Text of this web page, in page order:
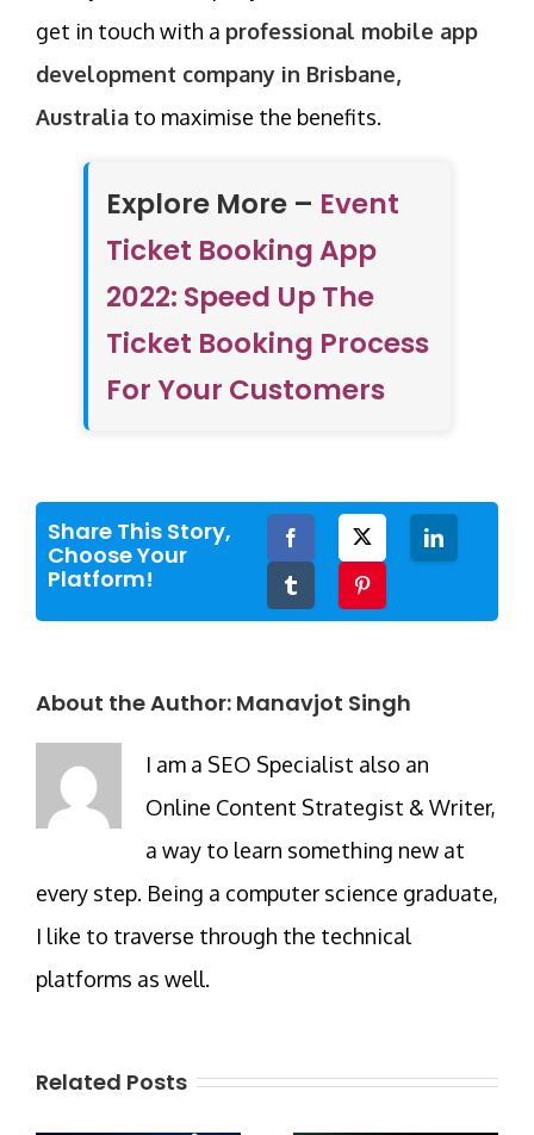
get in touch with a professional mobile app
development company in Brisbane,
Australia to maximise the benefits.
Explore More – Event
Ticket Booking App
2022: Speed Up The
Ticket Booking Process
For Your Customers
Share This Story,
Choose Your
Platform!
Facebook LinkedIn
About the Author: Manavjot Singh
I am a SEO Specialist also an
Online Content Strategist & Writer,
a way to learn something new at
every step. Being a computer science graduate,
I like to traverse through the technical
platforms as well.
Related Posts